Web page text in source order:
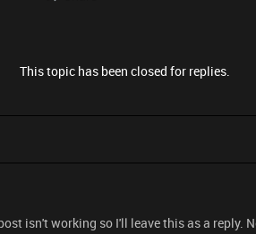
This topic has been closed for replies.
isn't working so I'll leave this as a reply.